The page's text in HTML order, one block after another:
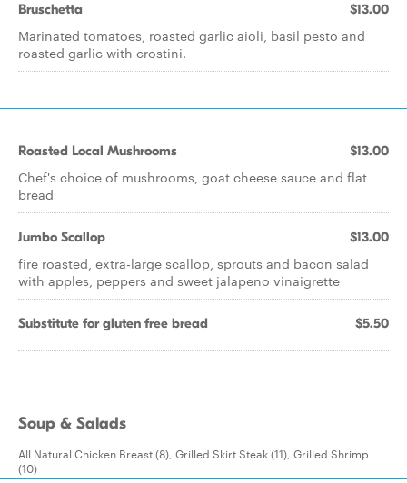
Bruschetta $13.00
Marinated tomatoes, roasted garlic aioli, basil pesto and
roasted garlic with crostini.
Roasted Local Mushrooms $13.00
Chef's choice of mushrooms, goat cheese sauce and flat
bread
Jumbo Scallop $13.00
fire roasted, extra-large scallop, sprouts and bacon salad
with apples, peppers and sweet jalapeno vinaigrette
Substitute for gluten free bread $5.50
Soup & Salads
All Natural Chicken Breast (8), Grilled Skirt Steak (11), Grilled Shrimp
(10)